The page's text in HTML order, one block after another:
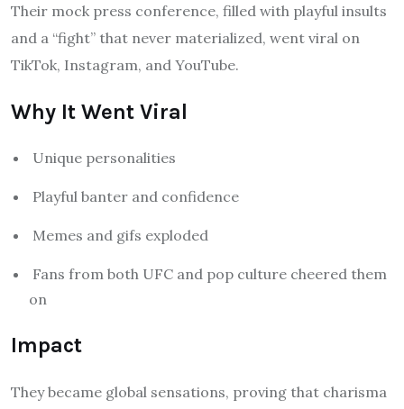
Their mock press conference, filled with playful insults
and a “fight” that never materialized, went viral on
TikTok, Instagram, and YouTube.
Why It Went Viral
Unique personalities
Playful banter and confidence
Memes and gifs exploded
Fans from both UFC and pop culture cheered them
on
Impact
They became global sensations, proving that charisma